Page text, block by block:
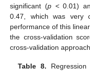
significant (p< 0.01)
0.47, which was very
performance of this
the cross-validation
cross-validation
Table 8.